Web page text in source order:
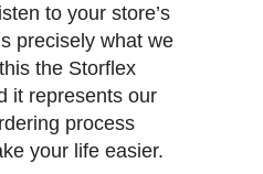
to your store’s
precisely what we
the Storflex
it represents our
process
your life easier.